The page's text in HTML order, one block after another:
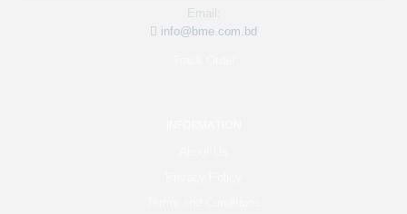
Email:
info@bme.com.bd